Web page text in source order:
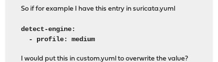
So if for example I have this entry in suricata.yuml
detect-engine:
- profile: medium
I would put this in custom.yuml to overwrite the value?